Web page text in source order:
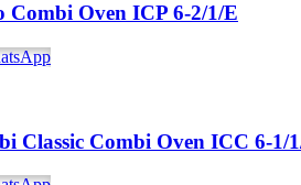
Oven ICP 6-2/1/E
Classic Combi Oven ICC 6-1/